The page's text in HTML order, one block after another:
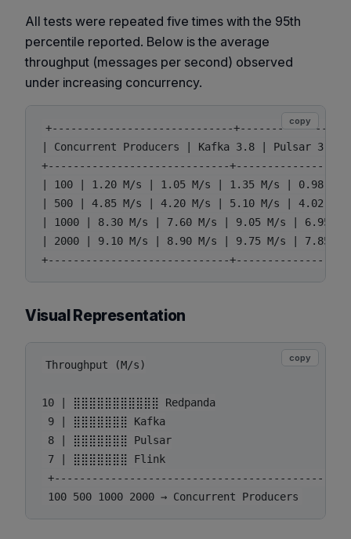
All tests were repeated five times with the 95th
percentile reported. Below is the average
throughput (messages per second) observed
under increasing concurrency.
+-----------------------------
| Concurrent Producers | Kafka 3.8 | Pulsar 3.3
+-----------------------------
| 100 | 1.20 M/s | 1.05 M/s | 1.35 M/s | 0.98 M/
| 500 | 4.85 M/s | 4.20 M/s | 5.10 M/s | 4.02 M/
| 1000 | 8.30 M/s | 7.60 M/s | 9.05 M/s | 6.95
| 2000 | 9.10 M/s | 8.90 M/s | 9.75 M/s | 7.85
copy
Visual Representation
Throughput (M/s)
10 | ⣿⣿⣿⣿⣿⣿⣿⣿⣿⣿⣿ Redpanda
9 | ⣿⣿⣿⣿⣿⣿⣿ Kafka
8 | ⣿⣿⣿⣿⣿⣿⣿ Pulsar
7 | ⣿⣿⣿⣿⣿⣿⣿ Flink
copy